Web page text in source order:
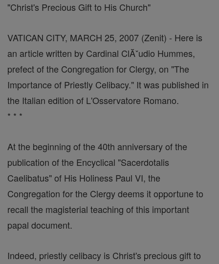
"Christ's Precious Gift to His Church"
VATICAN CITY, MARCH 25, 2007 (Zenit) - Here is
an article written by Cardinal ClĂˇudio Hummes,
prefect of the Congregation for Clergy, on "The
Importance of Priestly Celibacy." It was published in
the Italian edition of L'Osservatore Romano.
* * *
At the beginning of the 40th anniversary of the
publication of the Encyclical "Sacerdotalis
Caelibatus" of His Holiness Paul VI, the
Congregation for the Clergy deems it opportune to
recall the magisterial teaching of this important
papal document.
Indeed, priestly celibacy is Christ's precious gift to